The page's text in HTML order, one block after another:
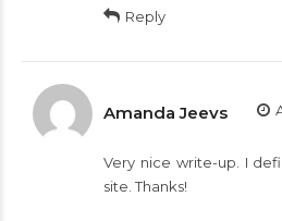
Reply
Amanda Jeevs
Very nice write-up. I
site. Thanks!